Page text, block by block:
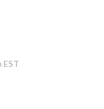
EST